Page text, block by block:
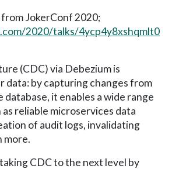
JokerConf 2020;
2020/talks/4ycp4y8xshqmlt0
(CDC) via Debezium is
data: by capturing changes from
it enables a wide range
as reliable microservices data
of audit logs, invalidating
more.
CDC to the next level by